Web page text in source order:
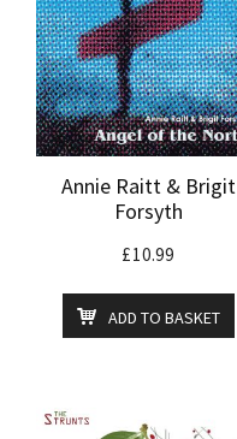
Annie Raitt & Brigit
Forsyth
£10.99
ADD TO BASKET